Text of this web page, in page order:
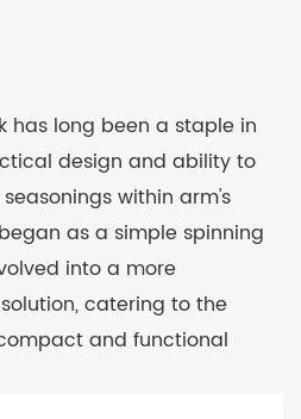
has long been a staple in
design and ability to
within arm's
as a simple spinning
into a more
catering to the
and functional